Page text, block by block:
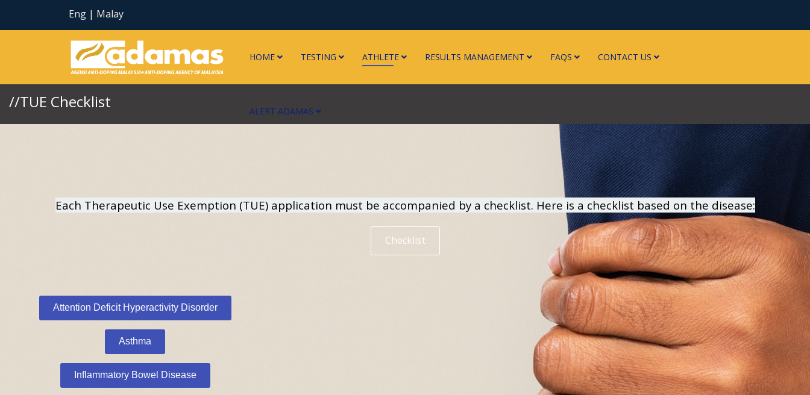
Eng | Malay
HOME TESTING ATHLETE RESULTS MANAGEMENT FAQS CONTACT US
ALERT ADAMAS
//TUE Checklist
Each Therapeutic Use Exemption (TUE) application must be accompanied by a checklist. Here is a checklist based on the disease:
Checklist
Attention Deficit Hyperactivity Disorder
Asthma
Inflammatory Bowel Disease